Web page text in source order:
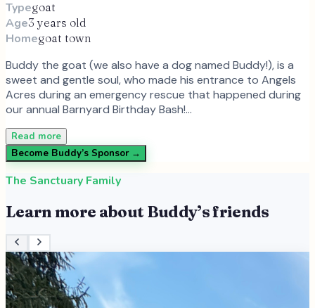
Typegoat
Age3 years old
Homegoat town
Buddy the goat (we also have a dog named Buddy!), is a
sweet and gentle soul, who made his entrance to Angels
Acres during an emergency rescue that happened during
our annual Barnyard Birthday Bash!…
Read more
Become Buddy’s Sponsor →
The Sanctuary Family
Learn more about Buddy’s friends